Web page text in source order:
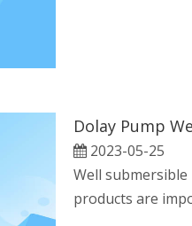
2023-05-25
Well
products are